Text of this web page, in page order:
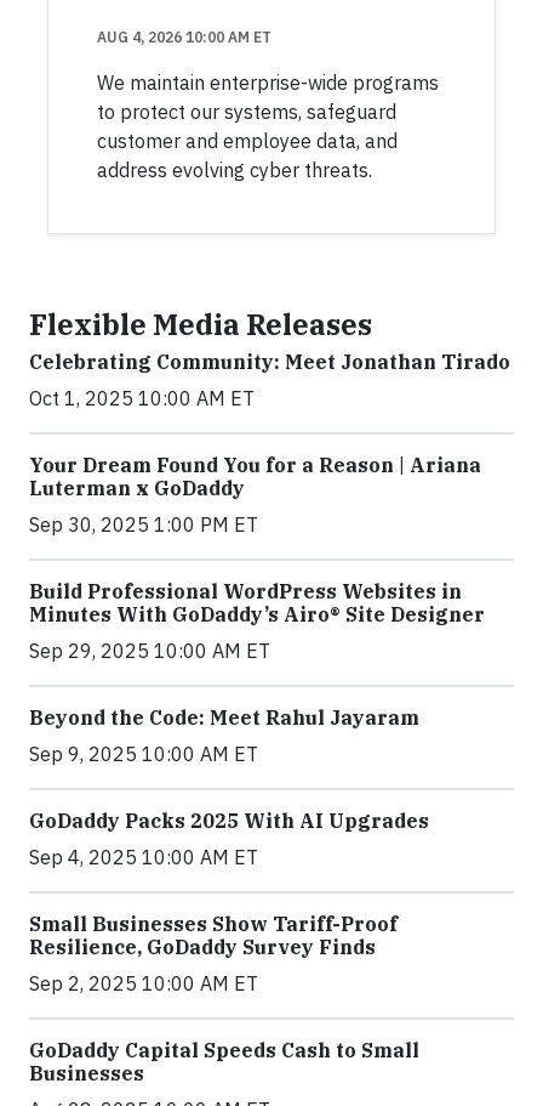
AUG 4, 2026 10:00 AM ET
We maintain enterprise-wide programs
to protect our systems, safeguard
customer and employee data, and
address evolving cyber threats.
Flexible Media Releases
Celebrating Community: Meet Jonathan Tirado
Oct 1, 2025 10:00 AM ET
Your Dream Found You for a Reason | Ariana
Luterman x GoDaddy
Sep 30, 2025 1:00 PM ET
Build Professional WordPress Websites in
Minutes With GoDaddy’s Airo® Site Designer
Sep 29, 2025 10:00 AM ET
Beyond the Code: Meet Rahul Jayaram
Sep 9, 2025 10:00 AM ET
GoDaddy Packs 2025 With AI Upgrades
Sep 4, 2025 10:00 AM ET
Small Businesses Show Tariff-Proof
Resilience, GoDaddy Survey Finds
Sep 2, 2025 10:00 AM ET
GoDaddy Capital Speeds Cash to Small
Businesses